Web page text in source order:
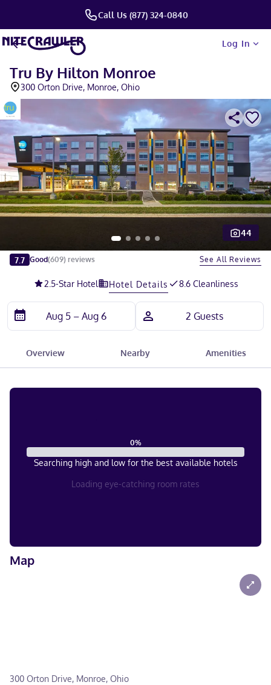
Call Us (877) 324-0840
Log In
Tru By Hilton Monroe
300 Orton Drive, Monroe, Ohio
Slide 1 of 5
44
7.7 Good(609) reviews See All Reviews
2.5-Star Hotel Hotel Details 8.6 Cleanliness
Overview Nearby Amenities
0%
Searching high and low for the best available hotels
Loading eye-catching room rates
Map
300 Orton Drive, Monroe, Ohio